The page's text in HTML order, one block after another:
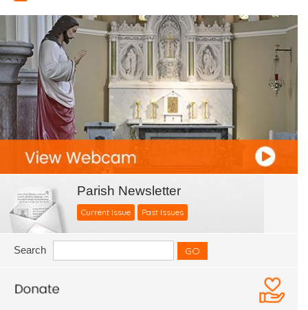
Parish Newsletter
Current Issue Past Issues
Search